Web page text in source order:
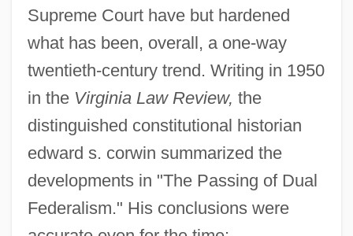
Supreme Court have but hardened
what has been, overall, a one-way
twentieth-century trend. Writing in 1950
in the Virginia Law Review, the
distinguished constitutional historian
edward s. corwin summarized the
developments in "The Passing of Dual
Federalism." His conclusions were